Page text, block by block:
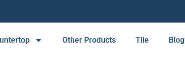
Other Products Tile Blog